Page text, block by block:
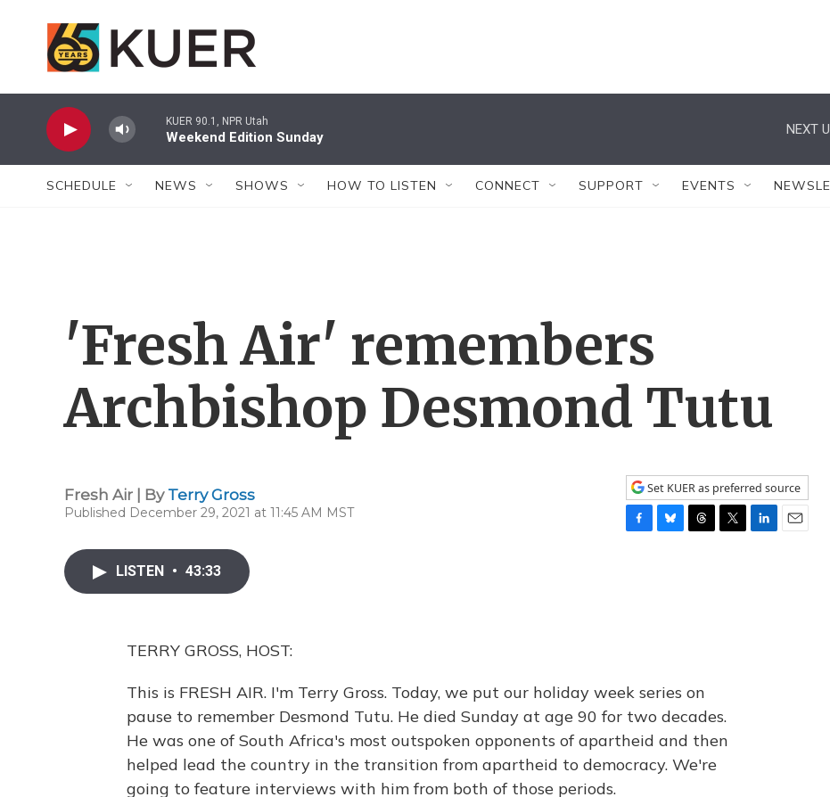
KUER 90.1, NPR Utah
Weekend Edition Sunday
NEXT
SCHEDULE NEWS SHOWS HOW TO LISTEN CONNECT SUPPORT EVENTS
'Fresh Air' remembers
Archbishop Desmond Tutu
Fresh Air | By Terry Gross
Published December 29, 2021 at 11:45 AM MST
Set KUER as preferred source
LISTEN • 43:33
TERRY GROSS, HOST:
This is FRESH AIR. I'm Terry Gross. Today, we put our holiday week series on
pause to remember Desmond Tutu. He died Sunday at age 90 for two decades.
He was one of South Africa's most outspoken opponents of apartheid and then
helped lead the country in the transition from apartheid to democracy. We're
going to feature interviews with him from both of those periods.